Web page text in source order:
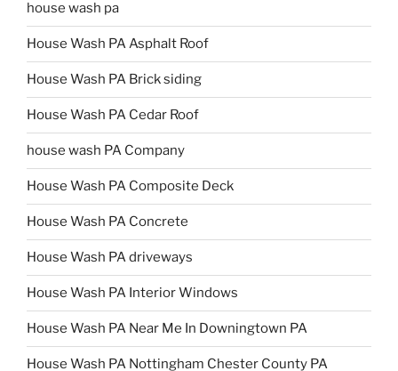
house wash pa
House Wash PA Asphalt Roof
House Wash PA Brick siding
House Wash PA Cedar Roof
house wash PA Company
House Wash PA Composite Deck
House Wash PA Concrete
House Wash PA driveways
House Wash PA Interior Windows
House Wash PA Near Me In Downingtown PA
House Wash PA Nottingham Chester County PA